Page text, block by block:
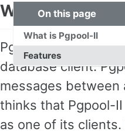
On this page
What is Pgpool-II
Features
What is Pgpool-II
Pgpool-II is a
database client.
messages between
thinks that Pgpool-
as one of its